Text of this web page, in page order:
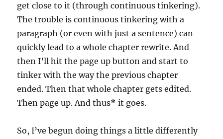
get close to it (through continuous tinkering).
The trouble is continuous tinkering with a
paragraph (or even with just a sentence) can
quickly lead to a whole chapter rewrite. And
then I’ll hit the page up button and start to
tinker with the way the previous chapter
ended. Then that whole chapter gets edited.
Then page up. And thus* it goes.
So, I’ve begun doing things a little differently